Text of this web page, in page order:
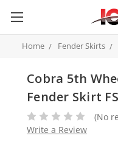
Home Fender Skirts
Cobra 5th
Fender Skirt
(No
Write a Review